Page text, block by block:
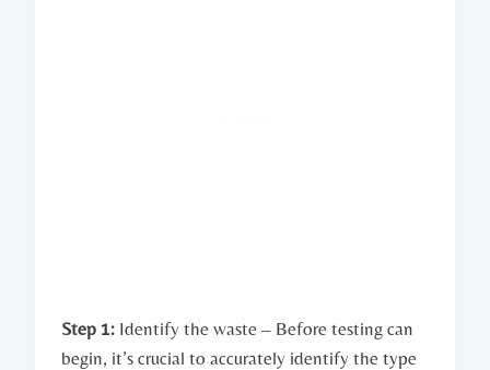
Step 1: Identify the waste – Before testing can
begin, it’s crucial to accurately identify the type